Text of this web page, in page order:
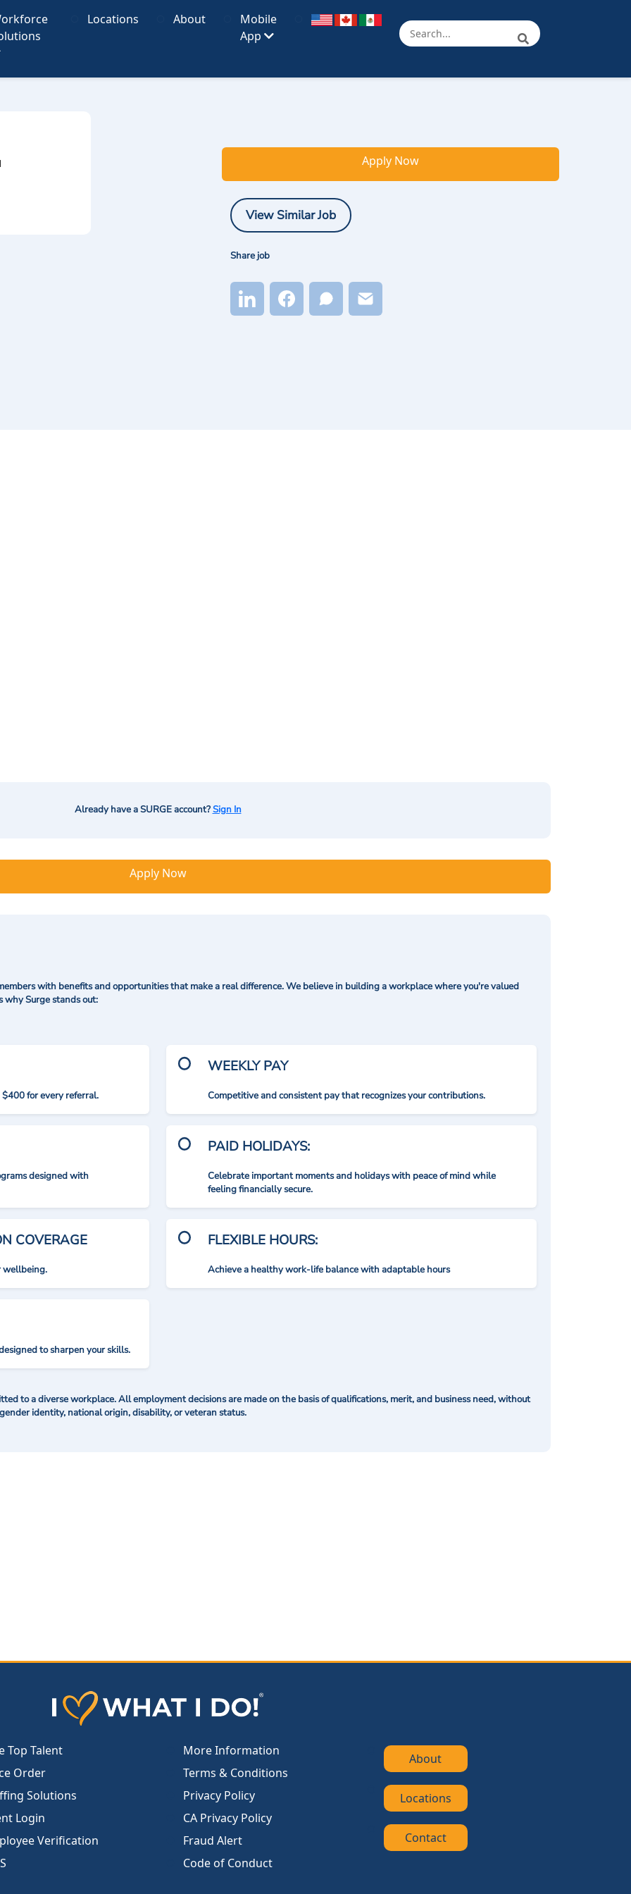
Locations About
Mobile
App
Apply Now
View Similar Job
Share job
Already have a SURGE account?Sign In
Apply Now
with benefits and opportunities that make a real difference. We believe in building a workplace where you're valued
why Surge stands out:
for every referral.
designed with
COVERAGE
wellbeing.
to sharpen your skills.
WEEKLY PAY
Competitive and consistent pay that recognizes your contributions.
PAID HOLIDAYS:
Celebrate important moments and holidays with peace of mind while
feeling financially secure.
FLEXIBLE HOURS:
Achieve a healthy work-life balance with adaptable hours
to a diverse workplace. All employment decisions are made on the basis of qualifications, merit, and business need, without
identity, national origin, disability, or veteran status.
Top Talent
Order
Solutions
Login
Verification
More Information
Terms & Conditions
Privacy Policy
CA Privacy Policy
Fraud Alert
Code of Conduct
About
Locations
Contact